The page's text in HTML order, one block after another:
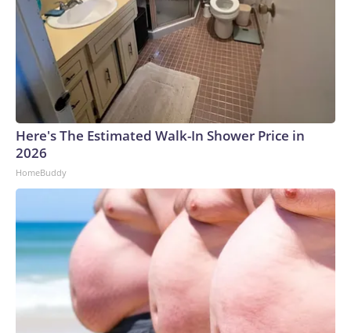
Here's The Estimated Walk-In Shower Price in
2026
HomeBuddy